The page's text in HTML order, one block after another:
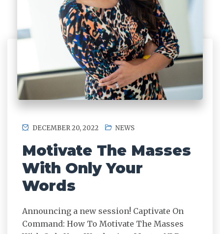
DECEMBER 20, 2022 NEWS
Motivate The Masses
With Only Your
Words
Announcing a new session! Captivate On
Command: How To Motivate The Masses